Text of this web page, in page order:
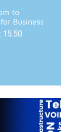
to
Business
15.50